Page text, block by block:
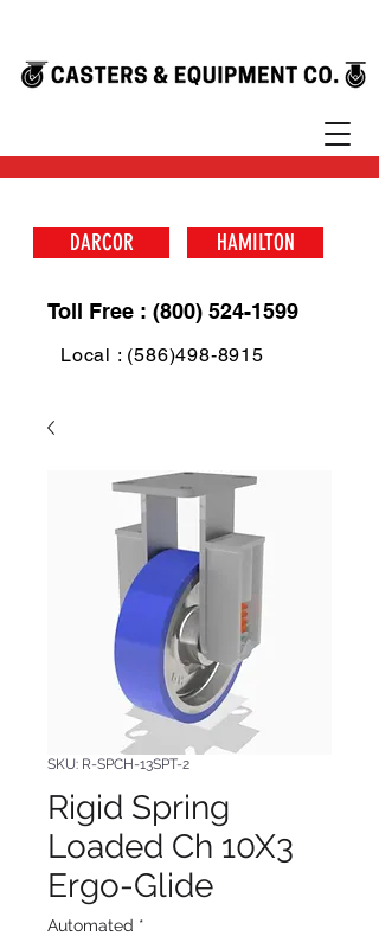
DARCOR HAMILTON
Toll Free : (800) 524-1599
Local : (586)498-8915
SKU: R-SPCH-13SPT-2
Rigid Spring
Loaded Ch 10X3
Ergo-Glide
Automated *